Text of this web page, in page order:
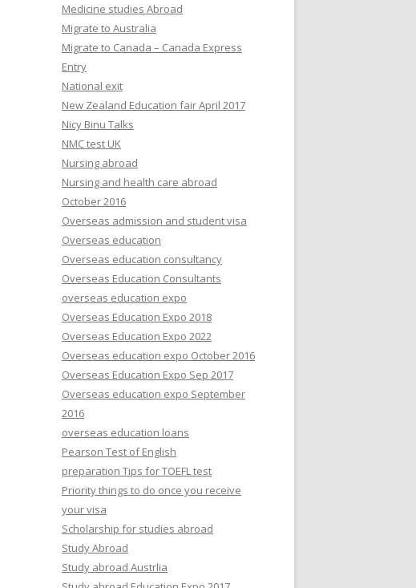
Medicine studies Abroad
Migrate to Australia
Migrate to Canada – Canada Express
Entry
National exit
New Zealand Education fair April 2017
Nicy Binu Talks
NMC test UK
Nursing abroad
Nursing and health care abroad
October 2016
Overseas admission and student visa
Overseas education
Overseas education consultancy
Overseas Education Consultants
overseas education expo
Overseas Education Expo 2018
Overseas Education Expo 2022
Overseas education expo October 2016
Overseas Education Expo Sep 2017
Overseas education expo September
2016
overseas education loans
Pearson Test of English
preparation Tips for TOEFL test
Priority things to do once you receive
your visa
Scholarship for studies abroad
Study Abroad
Study abroad Austrlia